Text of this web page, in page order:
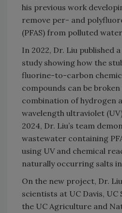
his previous work
remove per- and
(PFAS) from polluted
In 2022, Dr. Liu published
study showing how the
fluorine-to-carbon
compounds can be broken
combination of hydrogen
wavelength ultraviolet
2024, Dr. Liu’s team
wastewater containing
using UV and chemical
naturally occurring salts
On the new project, Dr.
scientists at UC Davis, UC
the UC Agriculture and